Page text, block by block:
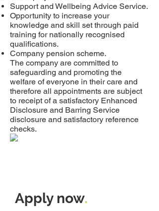
Support and Wellbeing Advice Service.
Opportunity to increase your
knowledge and skill set through paid
training for nationally recognised
qualifications.
Company pension scheme.
The company are committed to
safeguarding and promoting the
welfare of everyone in their care and
therefore all appointments are subject
to receipt of a satisfactory Enhanced
Disclosure and Barring Service
disclosure and satisfactory reference
checks.
Apply now.